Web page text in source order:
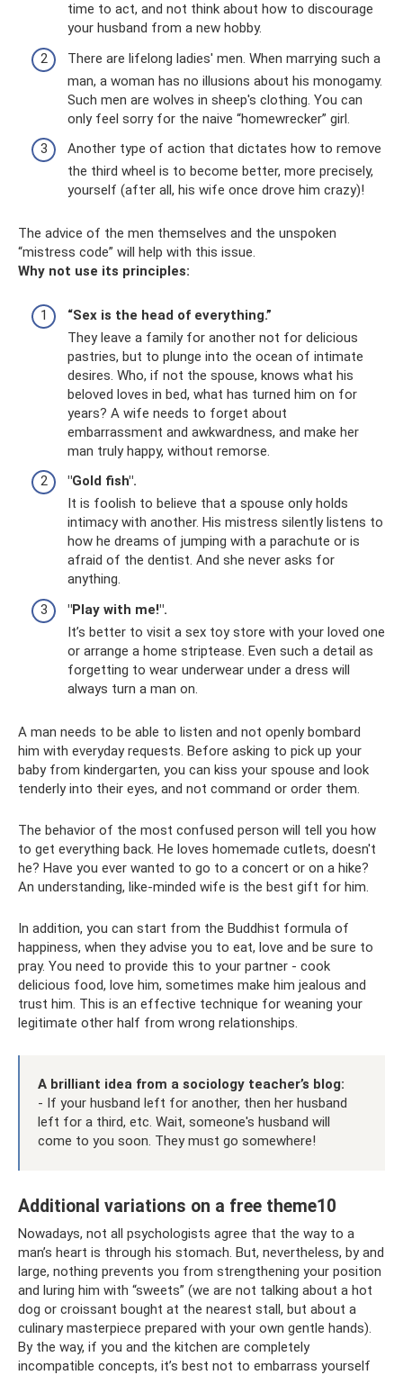
time to act, and not think about how to discourage
your husband from a new hobby.
There are lifelong ladies' men. When marrying such a
man, a woman has no illusions about his monogamy.
Such men are wolves in sheep's clothing. You can
only feel sorry for the naive “homewrecker” girl.
Another type of action that dictates how to remove
the third wheel is to become better, more precisely,
yourself (after all, his wife once drove him crazy)!
The advice of the men themselves and the unspoken
“mistress code” will help with this issue.
Why not use its principles:
“Sex is the head of everything.”
They leave a family for another not for delicious
pastries, but to plunge into the ocean of intimate
desires. Who, if not the spouse, knows what his
beloved loves in bed, what has turned him on for
years? A wife needs to forget about
embarrassment and awkwardness, and make her
man truly happy, without remorse.
"Gold fish".
It is foolish to believe that a spouse only holds
intimacy with another. His mistress silently listens to
how he dreams of jumping with a parachute or is
afraid of the dentist. And she never asks for
anything.
"Play with me!".
It’s better to visit a sex toy store with your loved one
or arrange a home striptease. Even such a detail as
forgetting to wear underwear under a dress will
always turn a man on.
A man needs to be able to listen and not openly bombard
him with everyday requests. Before asking to pick up your
baby from kindergarten, you can kiss your spouse and look
tenderly into their eyes, and not command or order them.
The behavior of the most confused person will tell you how
to get everything back. He loves homemade cutlets, doesn't
he? Have you ever wanted to go to a concert or on a hike?
An understanding, like-minded wife is the best gift for him.
In addition, you can start from the Buddhist formula of
happiness, when they advise you to eat, love and be sure to
pray. You need to provide this to your partner - cook
delicious food, love him, sometimes make him jealous and
trust him. This is an effective technique for weaning your
legitimate other half from wrong relationships.
A brilliant idea from a sociology teacher’s blog:
- If your husband left for another, then her husband
left for a third, etc. Wait, someone's husband will
come to you soon. They must go somewhere!
Additional variations on a free theme10
Nowadays, not all psychologists agree that the way to a
man’s heart is through his stomach. But, nevertheless, by and
large, nothing prevents you from strengthening your position
and luring him with “sweets” (we are not talking about a hot
dog or croissant bought at the nearest stall, but about a
culinary masterpiece prepared with your own gentle hands).
By the way, if you and the kitchen are completely
incompatible concepts, it’s best not to embarrass yourself